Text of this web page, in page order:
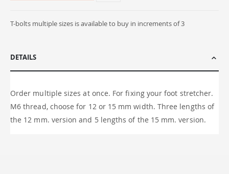
T-bolts multiple sizes is available to buy in increments of 3
DETAILS
Order multiple sizes at once. For fixing your foot stretcher.
M6 thread, choose for 12 or 15 mm width. Three lengths of
the 12 mm. version and 5 lengths of the 15 mm. version.